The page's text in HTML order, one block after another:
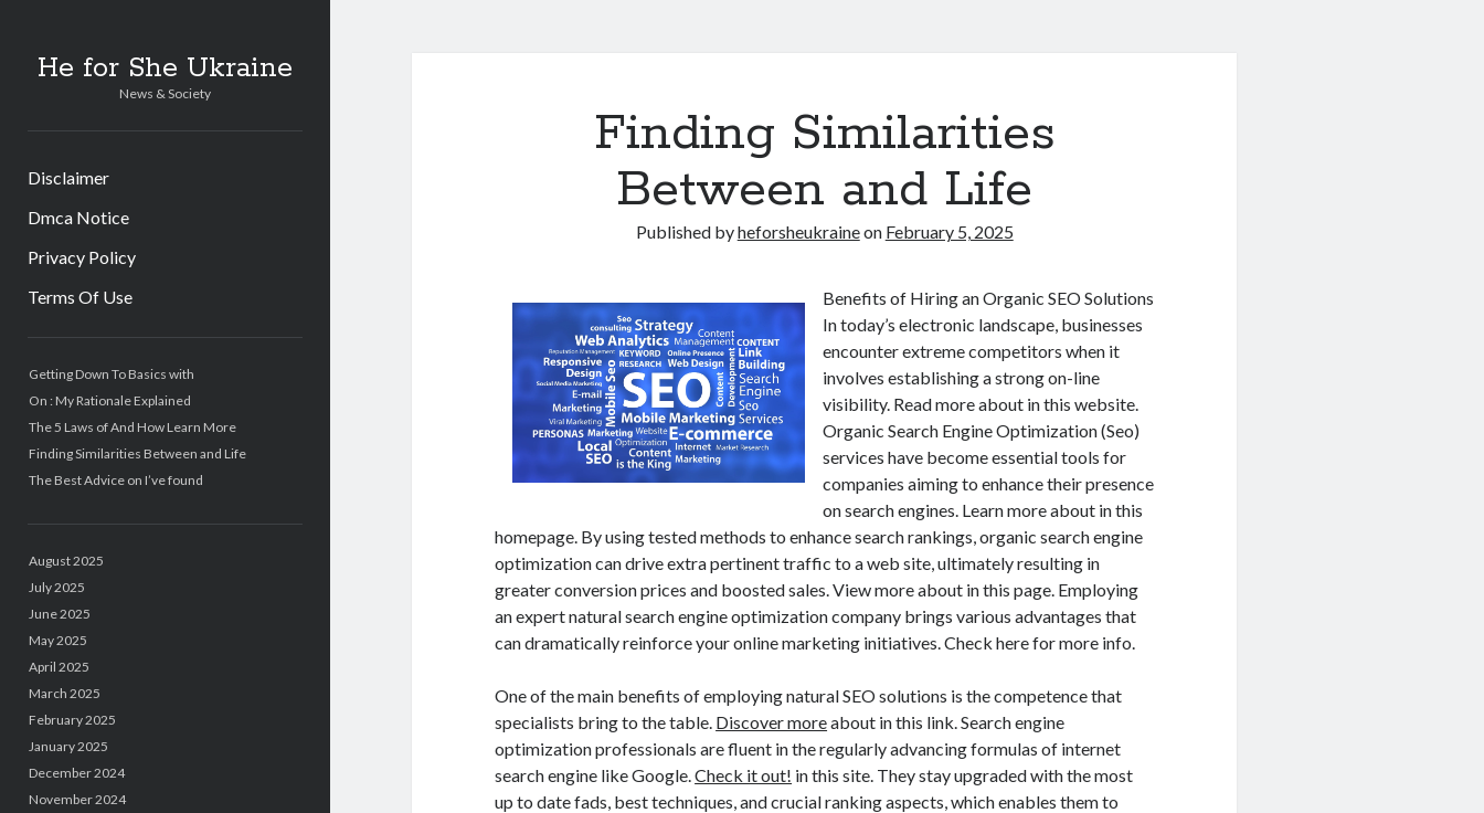
He for She Ukraine
News & Society
Disclaimer
Dmca Notice
Privacy Policy
Terms Of Use
Getting Down To Basics with
On : My Rationale Explained
The 5 Laws of And How Learn More
Finding Similarities Between and Life
The Best Advice on I’ve found
August 2025
July 2025
June 2025
May 2025
April 2025
March 2025
February 2025
January 2025
December 2024
November 2024
Finding Similarities
Between and Life
Published byheforsheukraineon February 5, 2025
Benefits of Hiring an Organic SEO Solutions
In today’s electronic landscape, businesses
encounter extreme competitors when it
involves establishing a strong on-line
visibility. Read more about in this website.
Organic Search Engine Optimization (Seo)
services have become essential tools for
companies aiming to enhance their presence
on search engines. Learn more about in this
homepage. By using tested methods to enhance search rankings, organic search engine
optimization can drive extra pertinent traffic to a web site, ultimately resulting in
greater conversion prices and boosted sales. View more about in this page. Employing
an expert natural search engine optimization company brings various advantages that
can dramatically reinforce your online marketing initiatives. Check here for more info.
One of the main benefits of employing natural SEO solutions is the competence that
specialists bring to the table. Discover moreabout in this link. Search engine
optimization professionals are fluent in the regularly advancing formulas of internet
search engine like Google.Check it out! in this site. They stay upgraded with the most
up to date fads, best techniques, and crucial ranking aspects, which enables them to